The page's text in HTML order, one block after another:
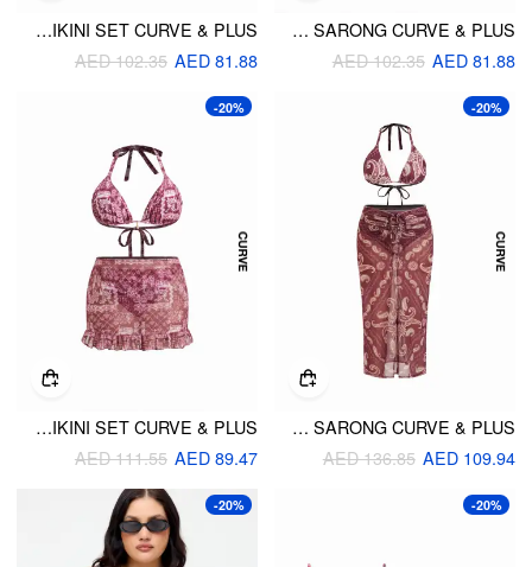
FLORAL HALTER TRIANGLE TOP & LOW RISE BIKINI SET WITH SARONG CURVE & PLUS
AED 81.88
AED 102.35
HIGH STRETCH V-NECK CRISS CROSS BIKINI SET CURVE & PLUS
AED 81.88
AED 102.35
-20%
PAISLEY HALTER NECKLINE TRIANGLE BIKINI SET WITH SARONG CURVE & PLUS
AED 109.94
AED 136.85
-20%
HALTER NECKLINE TILE PRINT TRIANGLE TOP & TIE SIDE MID RISE SKIRT THREE-PIECE BIKINI SET CURVE & PLUS
AED 89.47
AED 111.55
-20%
-20%